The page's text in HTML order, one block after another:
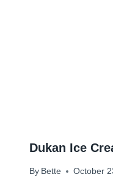
Dukan Ice
By Bette October